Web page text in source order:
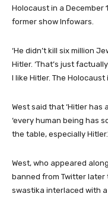
Holocaust in a December
former show Infowars.
‘He didn’t kill six million
Hitler. ‘That’s just
I like Hitler. The
West said that ‘Hitler has
‘every human being has
the table, especially
West, who appeared
banned from Twitter
swastika interlaced with